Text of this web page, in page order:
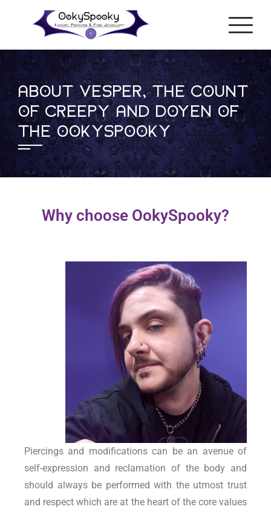
ABOUT VESPER, THE COUNT
OF CREEPY AND DOYEN OF
THE OOKYSPOOKY
Why choose OokySpooky?
Piercings and modifications can be an avenue of
self-expression and reclamation of the body and
should always be performed with the utmost trust
and respect which are at the heart of the core values